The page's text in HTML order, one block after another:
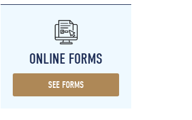
ONLINE FORMS
SEE FORMS